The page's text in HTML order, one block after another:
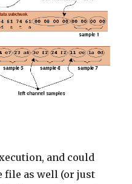
and could
file as well (or just